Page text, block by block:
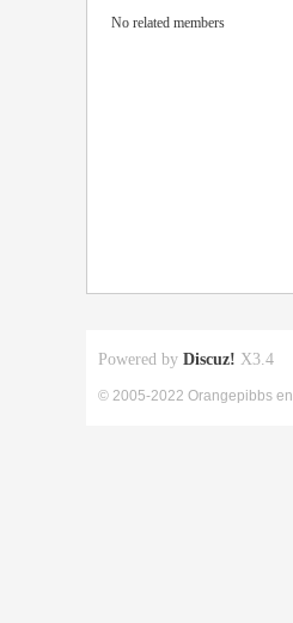
No related members
Powered by Discuz! X3.4
© 2005-2022 Orangepibbs en.